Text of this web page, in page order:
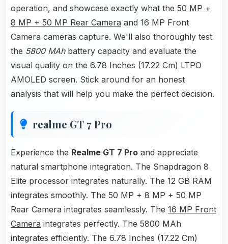
operation, and showcase exactly what the 50 MP +
8 MP + 50 MP Rear Camera and 16 MP Front
Camera cameras capture. We'll also thoroughly test
the 5800 MAhbattery capacity and evaluate the
visual quality on the 6.78 Inches (17.22 Cm) LTPO
AMOLED screen. Stick around for an honest
analysis that will help you make the perfect decision.
realme GT 7 Pro
Experience the Realme GT 7 Pro and appreciate
natural smartphone integration. The Snapdragon 8
Elite processor integrates naturally. The 12 GB RAM
integrates smoothly. The 50 MP + 8 MP + 50 MP
Rear Camera integrates seamlessly. The 16 MP Front
Camera integrates perfectly. The 5800 MAh
integrates efficiently. The 6.78 Inches (17.22 Cm)